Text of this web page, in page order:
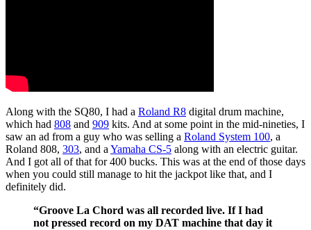
Along with the SQ80, I had a Roland R8 digital drum machine,
which had 808 and 909 kits. And at some point in the mid-nineties, I
saw an ad from a guy who was selling a Roland System 100, a
Roland 808, 303, and a Yamaha CS-5 along with an electric guitar.
And I got all of that for 400 bucks. This was at the end of those days
when you could still manage to hit the jackpot like that, and I
definitely did.
“Groove La Chord was all recorded live. If I had
not pressed record on my DAT machine that day it